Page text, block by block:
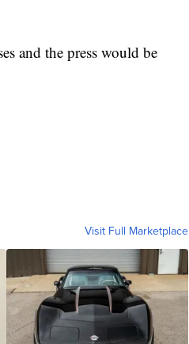
and the press would be
Visit Full Marketplace